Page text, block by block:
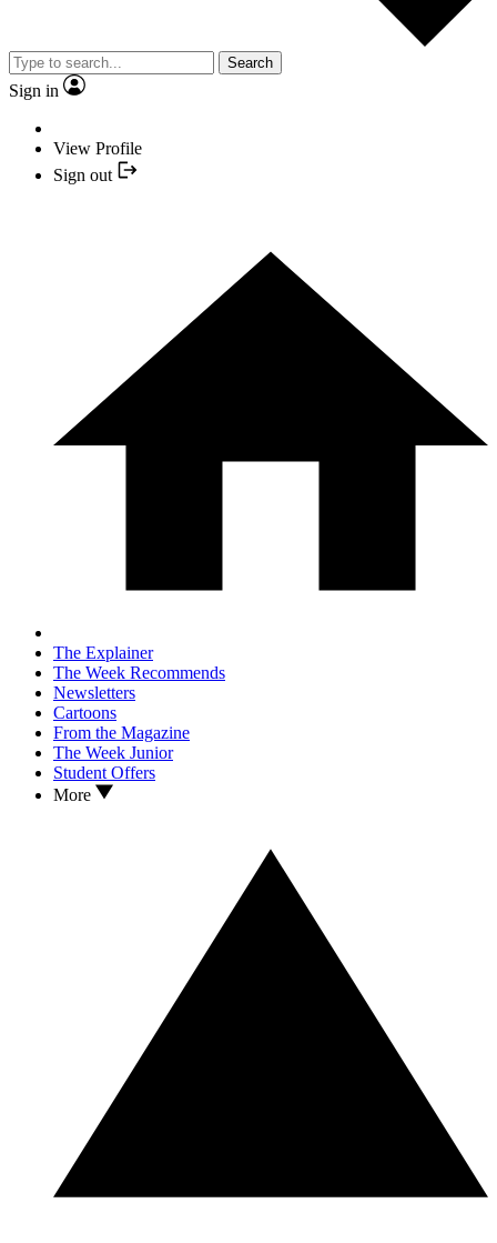
Search
Sign in
View Profile
Sign out
The Explainer
The Week Recommends
Newsletters
Cartoons
From the Magazine
The Week Junior
Student Offers
More